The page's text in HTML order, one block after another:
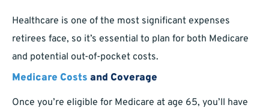
Healthcare is one of the most significant expenses
retirees face, so it’s essential to plan for both Medicare
and potential out-of-pocket costs.
Medicare Costs and Coverage
Once you’re eligible for Medicare at age 65, you’ll have